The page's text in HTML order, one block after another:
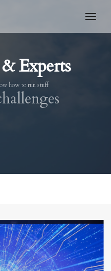
Experts
how to run stuff